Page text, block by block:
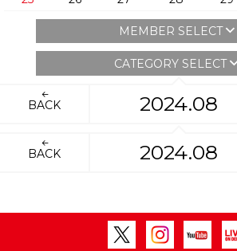
MEMBER SELECT
CATEGORY SELECT
BACK 2024.08
BACK 2024.08